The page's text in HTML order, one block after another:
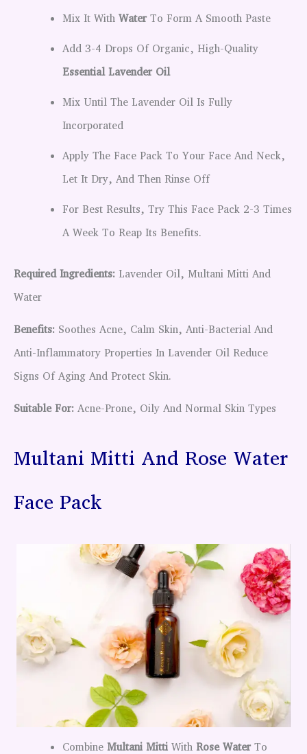
Mix It With Water To Form A Smooth Paste
Add 3-4 Drops Of Organic, High-Quality
Essential Lavender Oil
Mix Until The Lavender Oil Is Fully
Incorporated
Apply The Face Pack To Your Face And Neck,
Let It Dry, And Then Rinse Off
For Best Results, Try This Face Pack 2-3 Times
A Week To Reap Its Benefits.
Required Ingredients: Lavender Oil, Multani Mitti And
Water
Benefits: Soothes Acne, Calm Skin, Anti-Bacterial And
Anti-Inflammatory Properties In Lavender Oil Reduce
Signs Of Aging And Protect Skin.
Suitable For: Acne-Prone, Oily And Normal Skin Types
Multani Mitti And Rose Water
Face Pack
Combine Multani Mitti With Rose Water To